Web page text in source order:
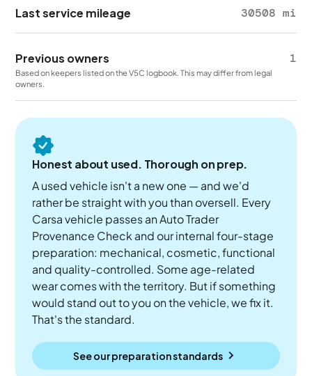
Last service mileage 30508 mi
Previous owners 1
Based on keepers listed on the V5C logbook. This may differ from legal
owners.
Honest about used. Thorough on prep.
A used vehicle isn't a new one — and we'd
rather be straight with you than oversell. Every
Carsa vehicle passes an Auto Trader
Provenance Check and our internal four-stage
preparation: mechanical, cosmetic, functional
and quality-controlled. Some age-related
wear comes with the territory. But if something
would stand out to you on the vehicle, we fix it.
That's the standard.
See our preparation standards